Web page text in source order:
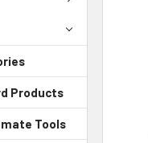
Products
Tools